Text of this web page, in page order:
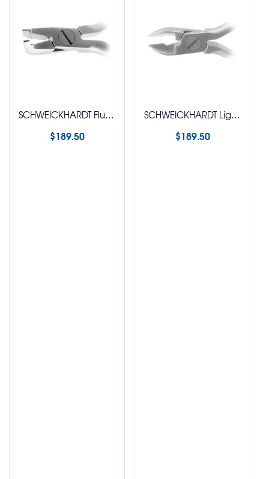
SCHWEICKHARDT Flush Distal End Cutter with O-Ring – Small Beak
$189.50
SCHWEICKHARDT Ligature Cutter
$189.50